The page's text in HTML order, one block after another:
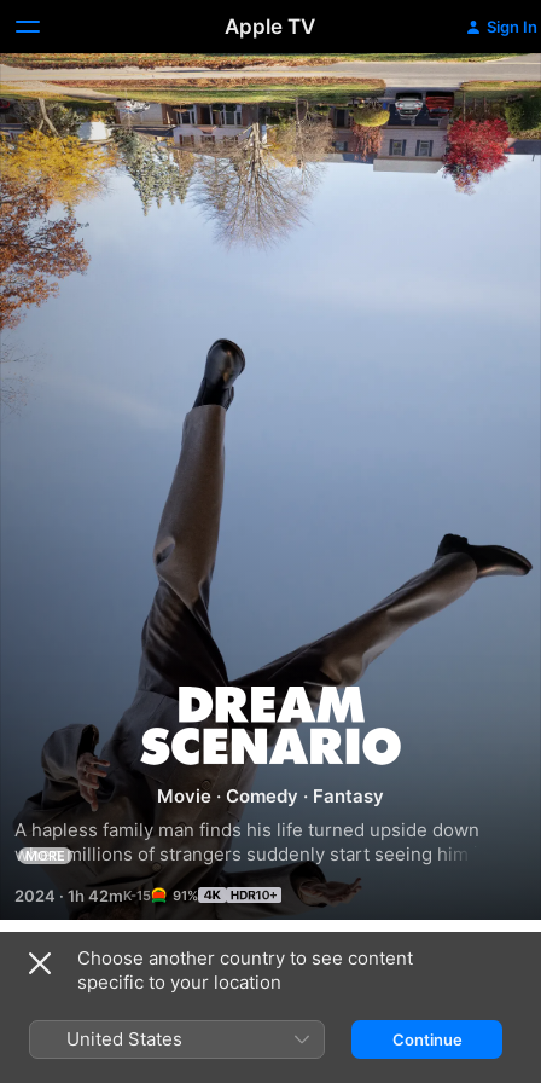
Apple TV Sign In
Dream
Scenario
Movie · Comedy · Fantasy
A hapless family man finds his life turned upside down
when millions of strangers suddenly start seeing him in
their dreams. When his nighttime appearances take a
nightmarish turn, Paul is forced to navigate his newfound
stardom.
MORE
2024 · 1h 42m 91%
Trailers
Choose another country to see content
specific to your location
United States Continue